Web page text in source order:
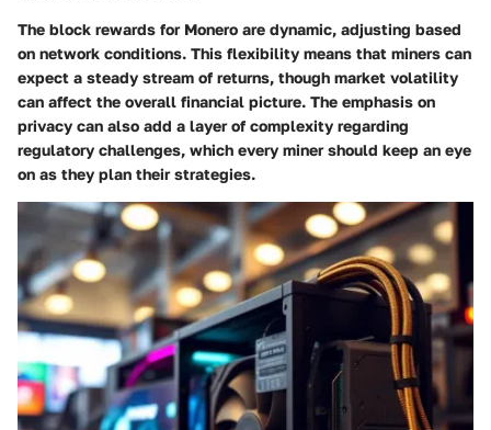
The block rewards for Monero are dynamic, adjusting based
on network conditions. This flexibility means that miners can
expect a steady stream of returns, though market volatility
can affect the overall financial picture. The emphasis on
privacy can also add a layer of complexity regarding
regulatory challenges, which every miner should keep an eye
on as they plan their strategies.